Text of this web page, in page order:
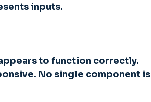
inputs.
to function correctly.
No single component is